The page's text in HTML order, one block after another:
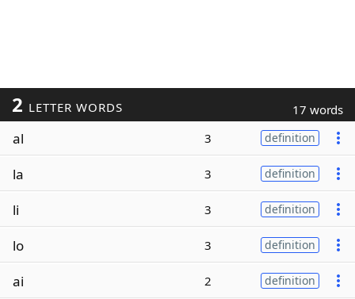
2 LETTER WORDS 17 words
al 3 definition
la 3 definition
li 3 definition
lo 3 definition
ai 2 definition